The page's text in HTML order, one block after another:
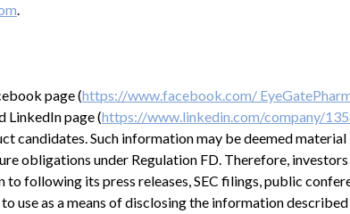
.
page (https://www.facebook.com/
LinkedIn page (https://www.linkedin.com/company/
Such information may be deemed
obligations under Regulation FD. Therefore,
following its press releases, SEC filings, public
use as a means of disclosing the information